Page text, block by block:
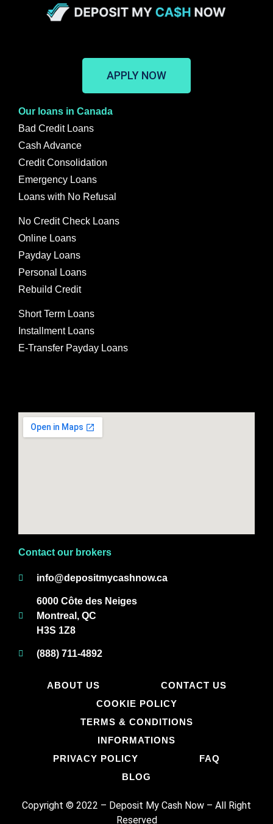
APPLY NOW
Our loans in Canada
Bad Credit Loans
Cash Advance
Credit Consolidation
Emergency Loans
Loans with No Refusal
No Credit Check Loans
Online Loans
Payday Loans
Personal Loans
Rebuild Credit
Short Term Loans
Installment Loans
E-Transfer Payday Loans
Contact our brokers
info@depositmycashnow.ca
6000 Côte des Neiges
Montreal, QC
H3S 1Z8
(888) 711-4892
ABOUT US
CONTACT US
COOKIE POLICY
TERMS & CONDITIONS
INFORMATIONS
PRIVACY POLICY
FAQ
BLOG
Copyright © 2022 – Deposit My Cash Now – All Right
Reserved